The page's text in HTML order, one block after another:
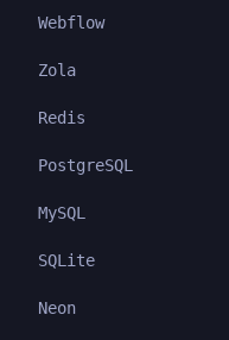
Webflow
Zola
Redis
PostgreSQL
MySQL
SQLite
Neon